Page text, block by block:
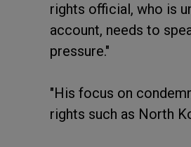
rights official, who is
account, needs to
pressure."
"His focus on
rights such as North